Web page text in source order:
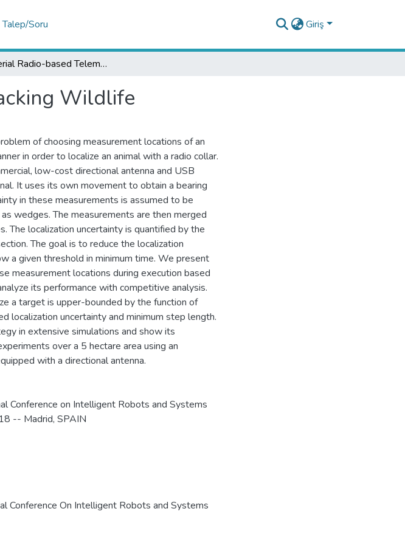
Talep/Soru Giriş
Aerial Radio-based Telemetry for Tracking Wildlife
Wildlife
of choosing measurement locations of an
in order to localize an animal with a radio collar.
low-cost directional antenna and USB
It uses its own movement to obtain a bearing
in these measurements is assumed to be
wedges. The measurements are then merged
The localization uncertainty is quantified by the
The goal is to reduce the localization
a given threshold in minimum time. We present
measurement locations during execution based
its performance with competitive analysis.
a target is upper-bounded by the function of
localization uncertainty and minimum step length.
in extensive simulations and show its
over a 5 hectare area using an
with a directional antenna.
Conference on Intelligent Robots and Systems
-- Madrid, SPAIN
Conference On Intelligent Robots and Systems